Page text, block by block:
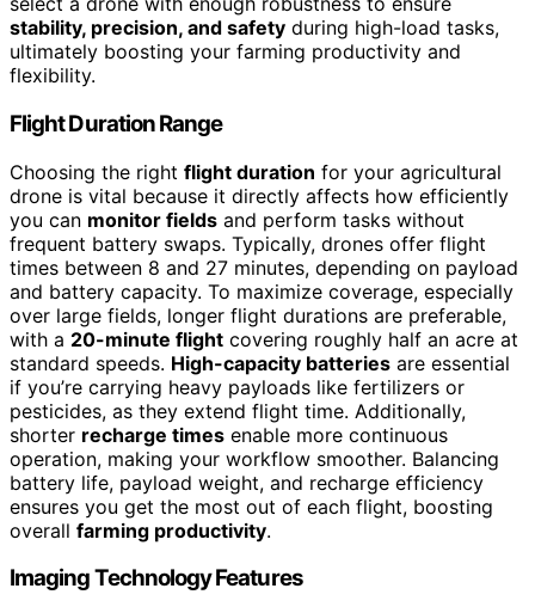
stability, precision, and safety during high-load tasks,
ultimately boosting your farming productivity and
flexibility.
Flight Duration Range
Choosing the right flight duration for your agricultural
drone is vital because it directly affects how efficiently
you can monitor fields and perform tasks without
frequent battery swaps. Typically, drones offer flight
times between 8 and 27 minutes, depending on payload
and battery capacity. To maximize coverage, especially
over large fields, longer flight durations are preferable,
with a 20-minute flight covering roughly half an acre at
standard speeds. High-capacity batteries are essential
if you’re carrying heavy payloads like fertilizers or
pesticides, as they extend flight time. Additionally,
shorter recharge times enable more continuous
operation, making your workflow smoother. Balancing
battery life, payload weight, and recharge efficiency
ensures you get the most out of each flight, boosting
overall farming productivity.
Imaging Technology Features